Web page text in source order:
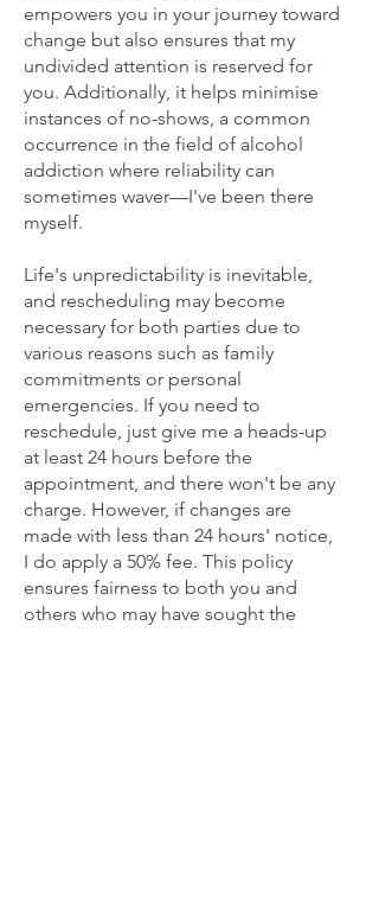
empowers you in your journey toward
change but also ensures that my
undivided attention is reserved for
you. Additionally, it helps minimise
instances of no-shows, a common
occurrence in the field of alcohol
addiction where reliability can
sometimes waver—I've been there
myself.
Life's unpredictability is inevitable,
and rescheduling may become
necessary for both parties due to
various reasons such as family
commitments or personal
emergencies. If you need to
reschedule, just give me a heads-up
at least 24 hours before the
appointment, and there won't be any
charge. However, if changes are
made with less than 24 hours' notice,
I do apply a 50% fee. This policy
ensures fairness to both you and
others who may have sought the